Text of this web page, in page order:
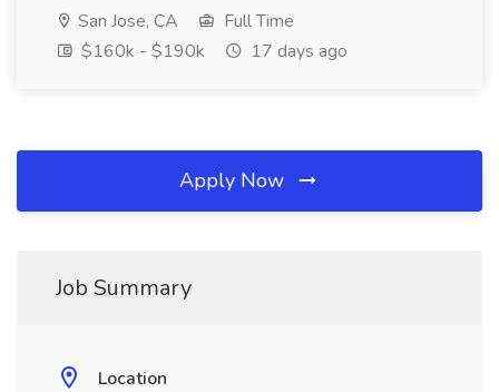
San Jose, CA
Full Time
$160k - $190k
17 days ago
Apply Now
Job Summary
Location